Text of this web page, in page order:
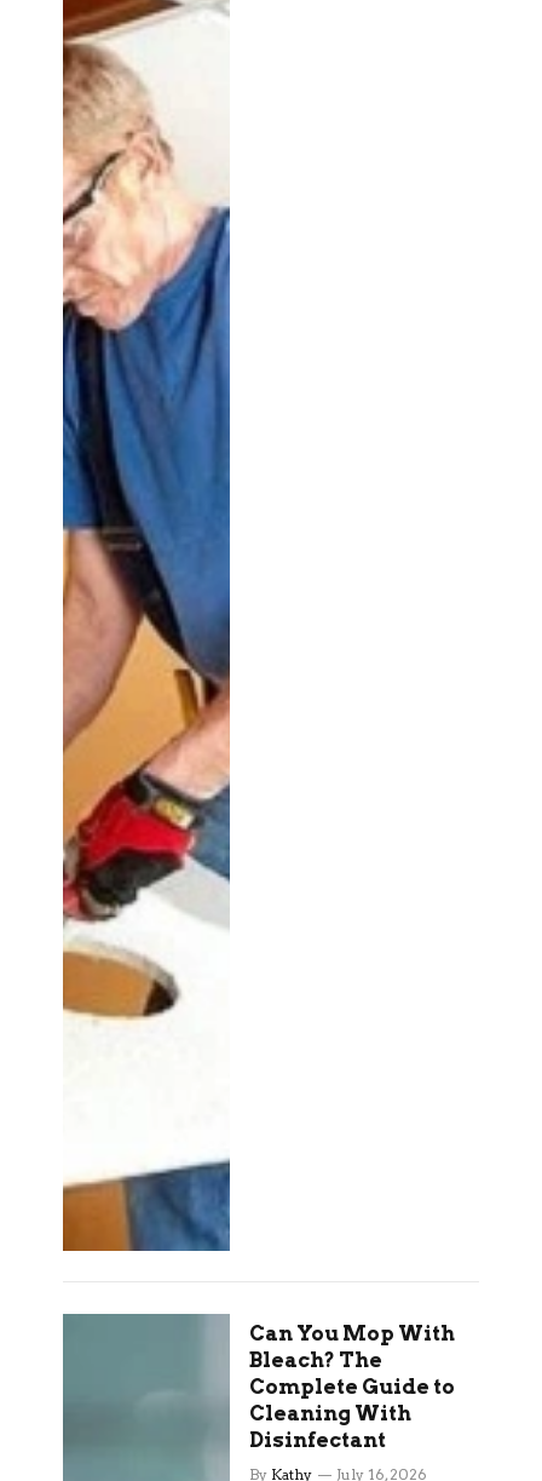
Can You Mop With
Bleach? The
Complete Guide to
Cleaning With
Disinfectant
By Kathy July 16, 2026